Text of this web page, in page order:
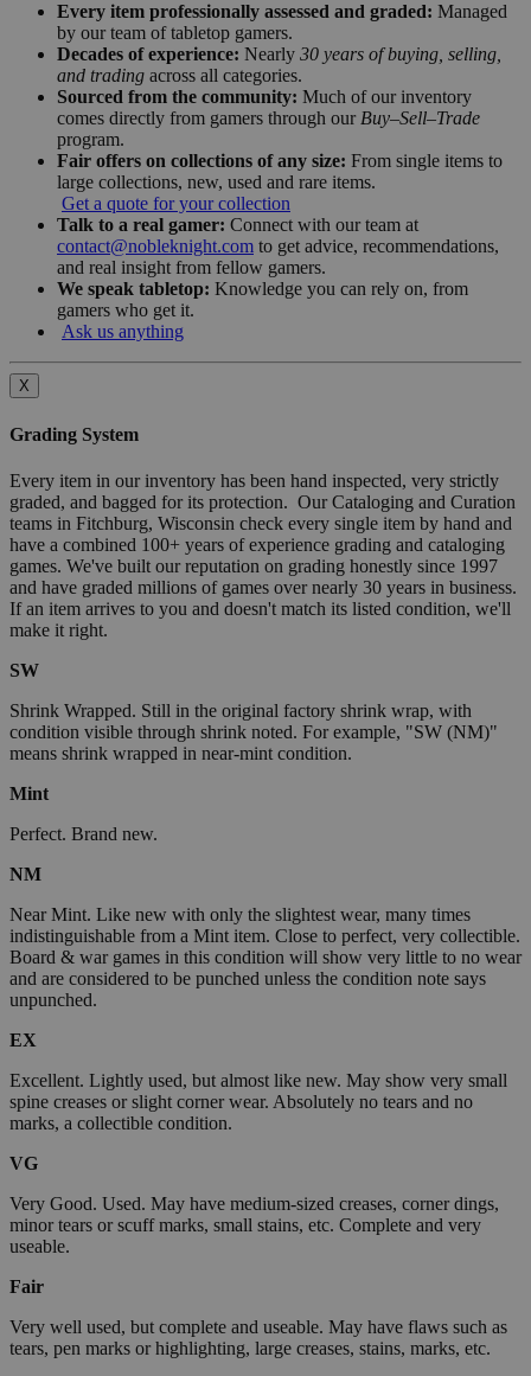
Every item professionally assessed and graded: Managed
by our team of tabletop gamers.
Decades of experience: Nearly 30 years of buying, selling,
and trading across all categories.
Sourced from the community: Much of our inventory
comes directly from gamers through our Buy–Sell–Trade
program.
Fair offers on collections of any size: From single items to
large collections, new, used and rare items.
Get a quote for your collection
Talk to a real gamer: Connect with our team at
contact@nobleknight.com to get advice, recommendations,
and real insight from fellow gamers.
We speak tabletop: Knowledge you can rely on, from
gamers who get it.
Ask us anything
X
Grading System
Every item in our inventory has been hand inspected, very strictly
graded, and bagged for its protection. Our Cataloging and Curation
teams in Fitchburg, Wisconsin check every single item by hand and
have a combined 100+ years of experience grading and cataloging
games. We've built our reputation on grading honestly since 1997
and have graded millions of games over nearly 30 years in business.
If an item arrives to you and doesn't match its listed condition, we'll
make it right.
SW
Shrink Wrapped. Still in the original factory shrink wrap, with
condition visible through shrink noted. For example, "SW (NM)"
means shrink wrapped in near-mint condition.
Mint
Perfect. Brand new.
NM
Near Mint. Like new with only the slightest wear, many times
indistinguishable from a Mint item. Close to perfect, very collectible.
Board & war games in this condition will show very little to no wear
and are considered to be punched unless the condition note says
unpunched.
EX
Excellent. Lightly used, but almost like new. May show very small
spine creases or slight corner wear. Absolutely no tears and no
marks, a collectible condition.
VG
Very Good. Used. May have medium-sized creases, corner dings,
minor tears or scuff marks, small stains, etc. Complete and very
useable.
Fair
Very well used, but complete and useable. May have flaws such as
tears, pen marks or highlighting, large creases, stains, marks, etc.